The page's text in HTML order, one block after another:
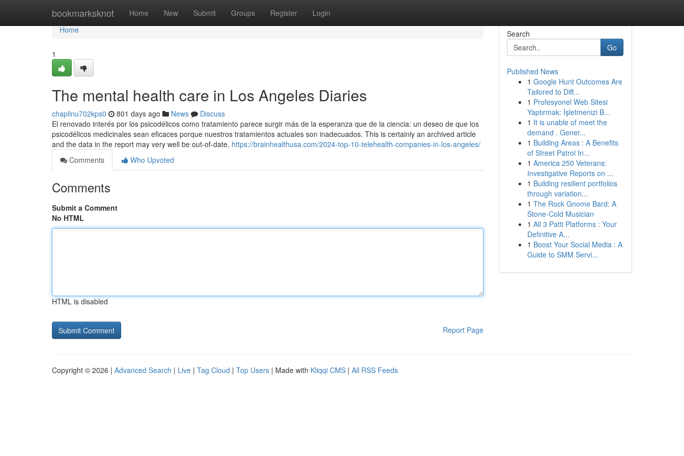
bookmarksknot Home New Submit Groups Register Login
Home
Home
1
The mental health care in Los Angeles Diaries
chaplinu702kps0 801 days ago News
Discuss
El renovado interés por los psicodélicos como tratamiento parece surgir más de la esperanza que de la ciencia: un deseo de que los
psicodélicos medicinales sean eficaces porque nuestros tratamientos actuales son inadecuados. This is certainly an archived article
and the data in the report may very well be out-of-date. https://brainhealthusa.com/2024-top-10-telehealth-companies-in-los-angeles/
Comments
Who Upvoted
Comments
Submit a Comment
No HTML
HTML is disabled
Report Page
Search
Go
Published News
1 Google Hunt Outcomes Are
Tailored to Diff...
1 Profesyonel Web Sitesi
Yaptırmak: İşletmenizi B...
1 It is unable of meet the
demand . Gener...
1 Building Areas : A Benefits
of Street Patrol In...
1 America 250 Veterans:
Investigative Reports on ...
1 Building resilient portfolios
through variation...
1 The Rock Gnome Bard: A
Stone-Cold Musician
1 All 3 Patti Platforms : Your
Definitive A...
1 Boost Your Social Media : A
Guide to SMM Servi...
Copyright © 2026 | Advanced Search | Live | Tag Cloud | Top Users | Made with Kliqqi CMS | All RSS Feeds